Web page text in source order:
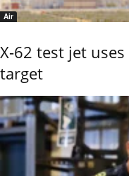
Air
X-62 test jet
target